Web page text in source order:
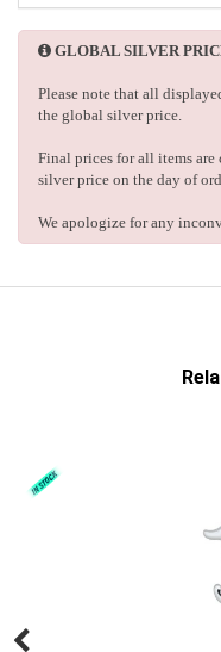
GLOBAL SILVER
Please note that all
the global silver price.
Final prices for all items
silver price on the day of
We apologize for any